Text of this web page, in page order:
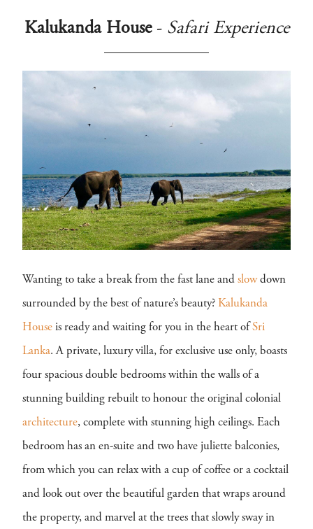
Kalukanda House- Safari Experience
Wanting to take a break from the fast lane and slowdown
surrounded by the best of nature’s beauty? Kalukanda
House is ready and waiting for you in the heart of Sri
Lanka. A private, luxury villa, for exclusive use only, boasts
four spacious double bedrooms within the walls of a
stunning building rebuilt to honour the original colonial
architecture, complete with stunning high ceilings. Each
bedroom has an en-suite and two have juliette balconies,
from which you can relax with a cup of coffee or a cocktail
and look out over the beautiful garden that wraps around
the property, and marvel at the trees that slowly sway in